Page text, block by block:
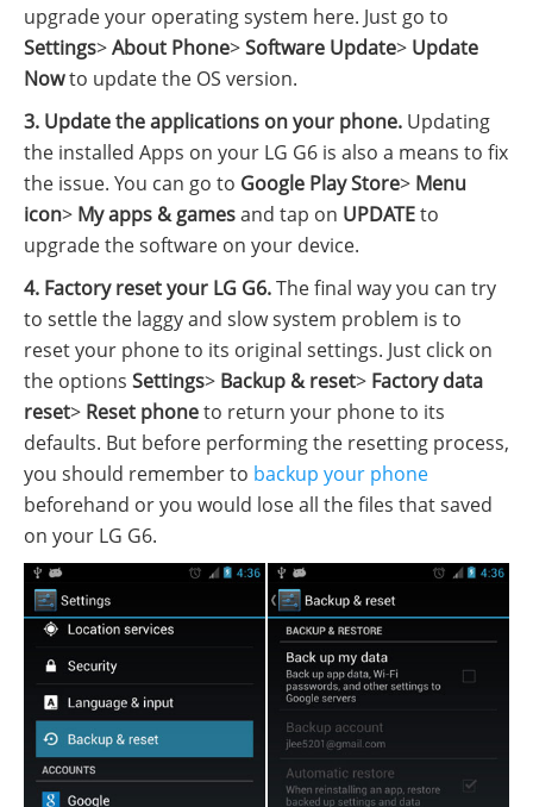
upgrade your operating system here. Just go to
Settings>About Phone>Software Update> Update
Nowto update the OS version.
3. Update the applications on your phone. Updating
the installed Apps on your LG G6 is also a means to fix
the issue. You can go to Google Play Store> Menu
icon> My apps & gamesand tap on UPDATEto
upgrade the software on your device.
4. Factory reset your LG G6.The final way you can try
to settle the laggy and slow system problem is to
reset your phone to its original settings. Just click on
the options Settings> Backup & reset> Factory data
reset> Reset phoneto return your phone to its
defaults. But before performing the resetting process,
you should remember to backup your phone
beforehand or you would lose all the files that saved
on your LG G6.